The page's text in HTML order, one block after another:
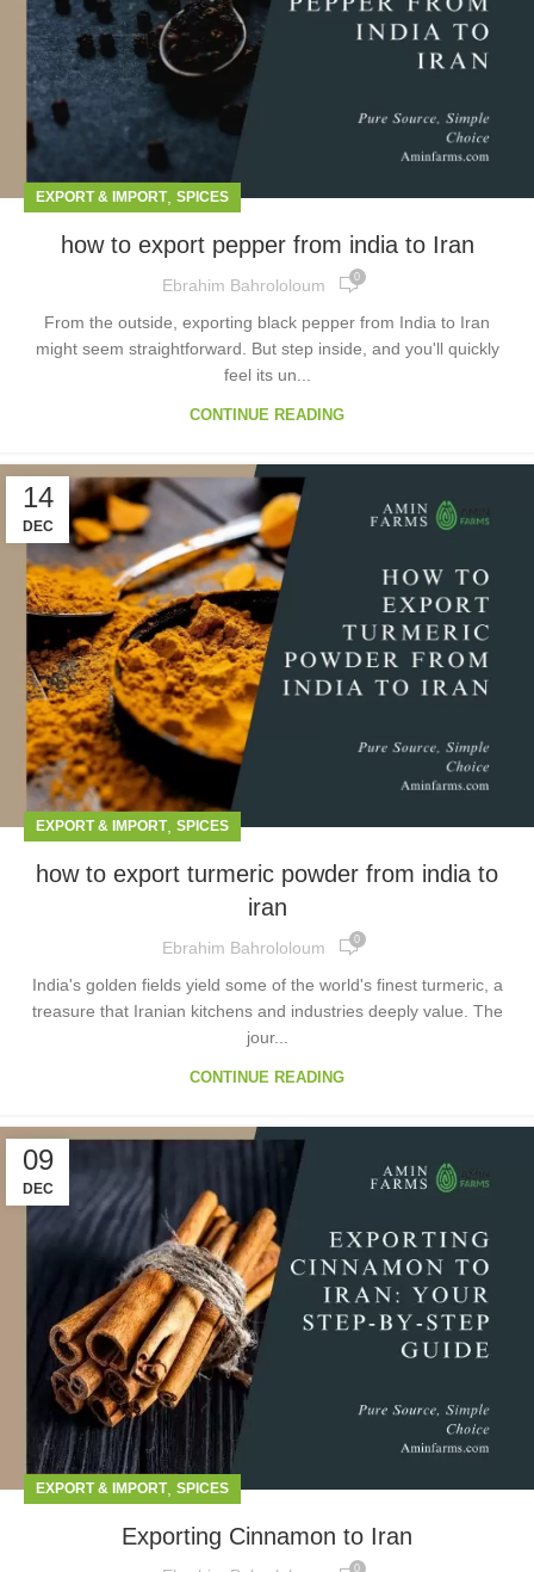
EXPORT & IMPORT, SPICES
how to export pepper from india to Iran
Ebrahim Bahrololoum 0
From the outside, exporting black pepper from India to Iran
might seem straightforward. But step inside, and you'll quickly
feel its un...
CONTINUE READING
14
DEC
EXPORT & IMPORT, SPICES
how to export turmeric powder from india to
iran
Ebrahim Bahrololoum 0
India's golden fields yield some of the world's finest turmeric, a
treasure that Iranian kitchens and industries deeply value. The
jour...
CONTINUE READING
09
DEC
EXPORT & IMPORT, SPICES
Exporting Cinnamon to Iran
0